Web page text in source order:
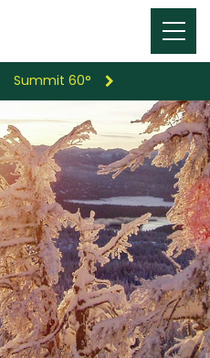
Menu
Toggle
Summit 60°